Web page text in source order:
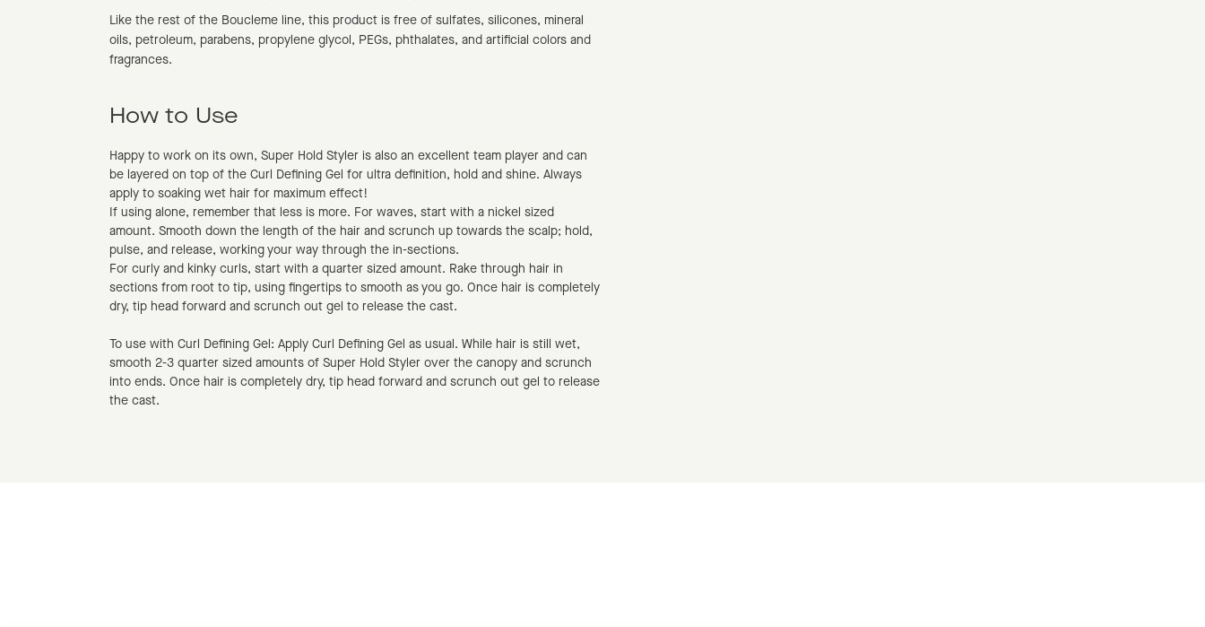
Like the rest of the Boucleme line, this product is free of sulfates, silicones, mineral
oils, petroleum, parabens, propylene glycol, PEGs, phthalates, and artificial colors and
fragrances.
How to Use
Happy to work on its own, Super Hold Styler is also an excellent team player and can
be layered on top of the Curl Defining Gel for ultra definition, hold and shine. Always
apply to soaking wet hair for maximum effect!
If using alone, remember that less is more. For waves, start with a nickel sized
amount. Smooth down the length of the hair and scrunch up towards the scalp; hold,
pulse, and release, working your way through the in-sections.
For curly and kinky curls, start with a quarter sized amount. Rake through hair in
sections from root to tip, using fingertips to smooth as you go. Once hair is completely
dry, tip head forward and scrunch out gel to release the cast.
To use with Curl Defining Gel: Apply Curl Defining Gel as usual. While hair is still wet,
smooth 2-3 quarter sized amounts of Super Hold Styler over the canopy and scrunch
into ends. Once hair is completely dry, tip head forward and scrunch out gel to release
the cast.